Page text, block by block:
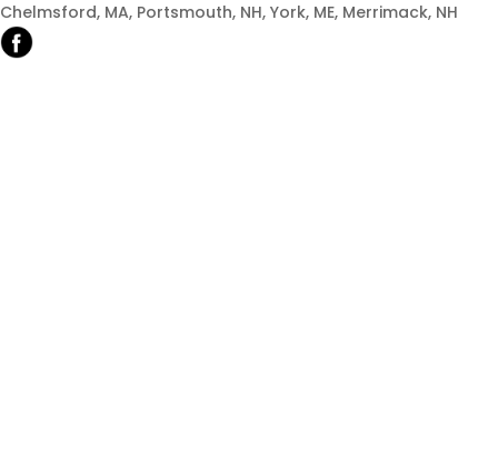
Chelmsford, MA, Portsmouth, NH, York, ME, Merrimack, NH